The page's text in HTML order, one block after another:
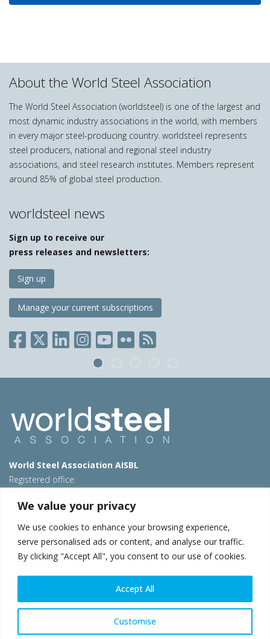
We value your privacy
We use cookies to enhance your browsing experience,
serve personalised ads or content, and analyse our traffic.
By clicking "Accept All", you consent to our use of cookies.
Customise
Accept All
About the World Steel Association
The World Steel Association (worldsteel) is one of the largest and
most dynamic industry associations in the world, with members
in every major steel-producing country. worldsteel represents
steel producers, national and regional steel industry
associations, and steel research institutes. Members represent
around 85% of global steel production.
worldsteel news
Sign up to receive our
press releases and newsletters:
Sign up
Manage your current subscriptions
World Steel Association AISBL
Registered office:
T: +32 2 702 89 00 – E: steel@worldsteel.org
Beijing office
Room 3F, 3rd floor, Building 1, Air China Century Plaza
40 Xiaoyun Road, Chaoyang, Beijing, 100027 – China
E:china@worldsteel.org
© 2026 worldsteel|Terms of use|Privacy policy|Cookie
constructsteel.org|steeluniversity.org